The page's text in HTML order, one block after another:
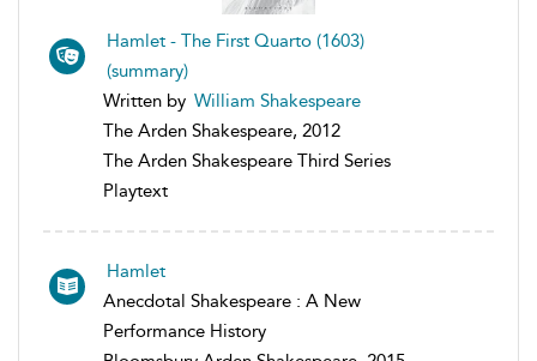
Hamlet - The First Quarto (1603)
(summary)
Written by William Shakespeare
The Arden Shakespeare, 2012
The Arden Shakespeare Third Series
Playtext
Hamlet
Anecdotal Shakespeare : A New
Performance History